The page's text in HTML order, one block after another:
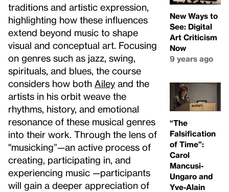
traditions and artistic expression,
highlighting how these influences
extend beyond music to shape
visual and conceptual art. Focusing
on genres such as jazz, swing,
spirituals, and blues, the course
considers how both Ailey and the
artists in his orbit weave the
rhythms, history, and emotional
resonance of these musical genres
into their work. Through the lens of
"musicking”—an active process of
creating, participating in, and
experiencing music —participants
will gain a deeper appreciation of
New Ways to
See: Digital
Art Criticism
Now
9 years ago
“The
Falsification
of Time”:
Carol
Mancusi-
Ungaro and
Yve-Alain